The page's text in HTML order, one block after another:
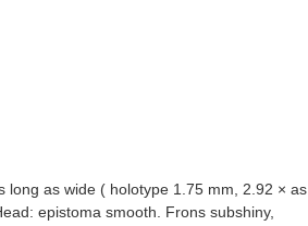
as wide ( holotype 1.75 mm, 2.92 × as
epistoma smooth. Frons subshiny,